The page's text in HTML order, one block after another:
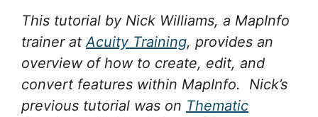
This tutorial by Nick Williams, a MapInfo
trainer at Acuity Training, provides an
overview of how to create, edit, and
convert features within MapInfo. Nick’s
previous tutorial was on Thematic